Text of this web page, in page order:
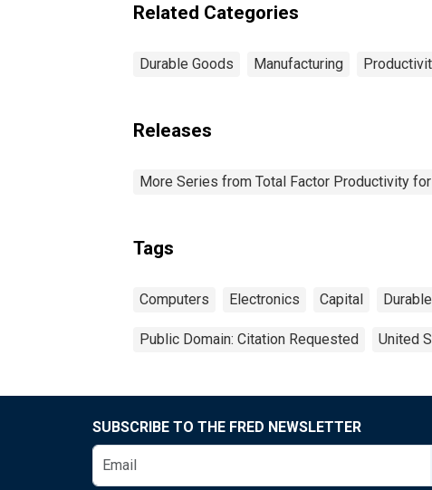
Related Categories
Durable Goods Manufacturing
Releases
More Series from Total Factor Productivity
Tags
Computers Electronics Capital
Public Domain: Citation Requested United
SUBSCRIBE TO THE FRED NEWSLETTER